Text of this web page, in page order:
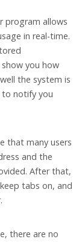
program allows
in real-time.
you how
the system is
to notify you
that many users
and the
After that,
tabs on, and
there are no